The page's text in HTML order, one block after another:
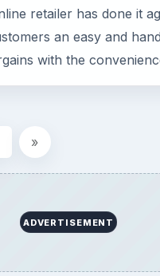
retailer has done it
an easy and
with the
»
ADVERTISEMENT